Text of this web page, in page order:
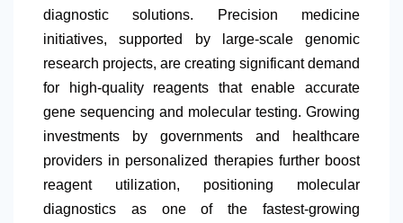
diagnostic solutions. Precision medicine
initiatives, supported by large-scale genomic
research projects, are creating significant demand
for high-quality reagents that enable accurate
gene sequencing and molecular testing. Growing
investments by governments and healthcare
providers in personalized therapies further boost
reagent utilization, positioning molecular
diagnostics as one of the fastest-growing